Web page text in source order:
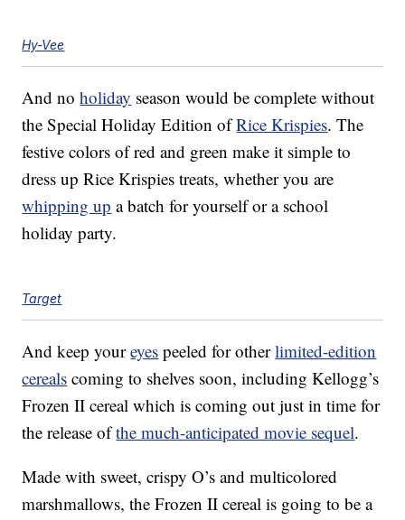
Hy-Vee
And noholiday season would be complete without
the Special Holiday Edition ofRice Krispies. The
festive colors of red and green make it simple to
dress up Rice Krispies treats, whether you are
whipping up a batch for yourself or a school
holiday party.
Target
And keep youreyes peeled for otherlimited-edition
cereals coming to shelves soon, including Kellogg’s
Frozen II cereal which is coming out just in time for
the release ofthe much-anticipated movie sequel.
Made with sweet, crispy O’s and multicolored
marshmallows, the Frozen II cereal is going to be a